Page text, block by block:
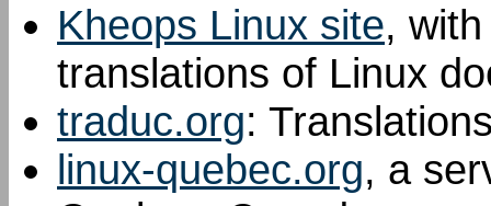
Kheops Linux site,
translations of Linux
traduc.org:
linux-quebec.org, a